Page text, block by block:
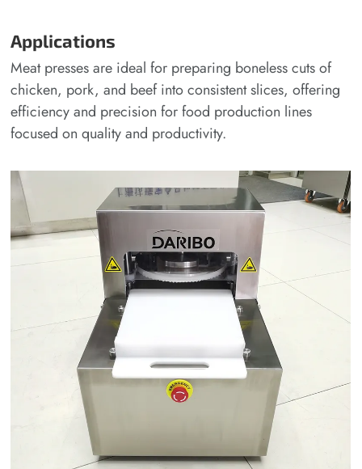
Applications
Meat presses are ideal for preparing boneless cuts of
chicken, pork, and beef into consistent slices, offering
efficiency and precision for food production lines
focused on quality and productivity.